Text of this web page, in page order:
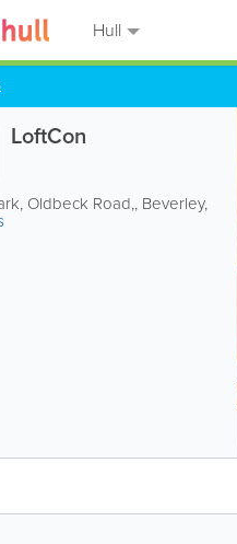
Hull
LoftCon
Oldbeck Road,, Beverley,